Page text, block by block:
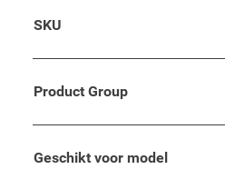
SKU
Product Group
Geschikt voor model